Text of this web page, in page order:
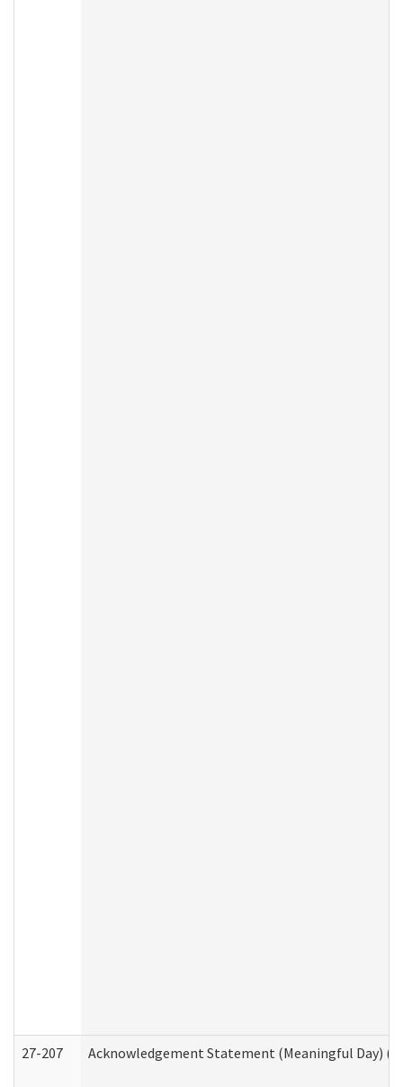
27-207 Acknowledgement Statement (Meaningful Day)